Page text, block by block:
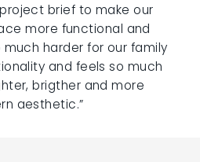
brief to make our
more functional and
much harder for our family
and feels so much
brigther and more
aesthetic.”